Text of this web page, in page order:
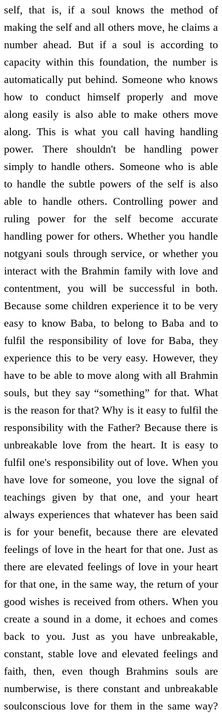
self, that is, if a soul knows the method of
making the self and all others move, he claims a
number ahead. But if a soul is according to
capacity within this foundation, the number is
automatically put behind. Someone who knows
how to conduct himself properly and move
along easily is also able to make others move
along. This is what you call having handling
power. There shouldn't be handling power
simply to handle others. Someone who is able
to handle the subtle powers of the self is also
able to handle others. Controlling power and
ruling power for the self become accurate
handling power for others. Whether you handle
not­gyani souls through service, or whether you
interact with the Brahmin family with love and
contentment, you will be successful in both.
Because some children experience it to be very
easy to know Baba, to belong to Baba and to
fulfil the responsibility of love for Baba, they
experience this to be very easy. However, they
have to be able to move along with all Brahmin
souls, but they say “something” for that. What
is the reason for that? Why is it easy to fulfil the
responsibility with the Father? Because there is
unbreakable love from the heart. It is easy to
fulfil one's responsibility out of love. When you
have love for someone, you love the signal of
teachings given by that one, and your heart
always experiences that whatever has been said
is for your benefit, because there are elevated
feelings of love in the heart for that one. Just as
there are elevated feelings of love in your heart
for that one, in the same way, the return of your
good wishes is received from others. When you
create a sound in a dome, it echoes and comes
back to you. Just as you have unbreakable,
constant, stable love and elevated feelings and
faith, then, even though Brahmins souls are
numberwise, is there constant and unbreakable
soul­conscious love for them in the same way?